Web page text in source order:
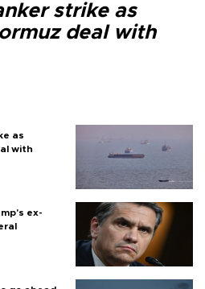
strike as
deal with
as
with
ex-